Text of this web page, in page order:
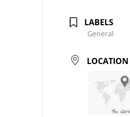
LABELS
General
LOCATION